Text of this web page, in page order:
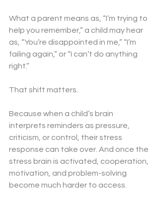
What a parent means as, “I’m trying to
help you remember,” a child may hear
as, “You’re disappointed in me,” “I’m
failing again,” or “I can’t do anything
right.”
That shift matters.
Because when a child’s brain
interprets reminders as pressure,
criticism, or control, their stress
response can take over. And once the
stress brain is activated, cooperation,
motivation, and problem-solving
become much harder to access.